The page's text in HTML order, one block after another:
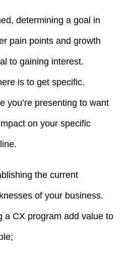
determining a goal in
pain points and growth
to gaining interest.
is to get specific.
you’re presenting to want
on your specific
the current
of your business.
a CX program add value to